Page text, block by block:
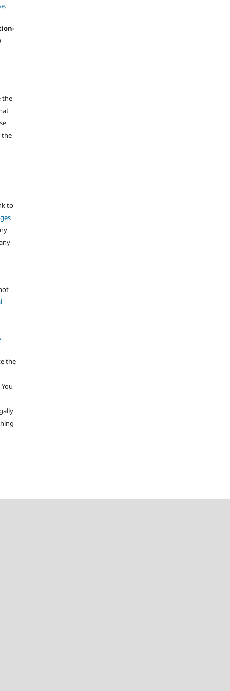
.
the
the
to
the